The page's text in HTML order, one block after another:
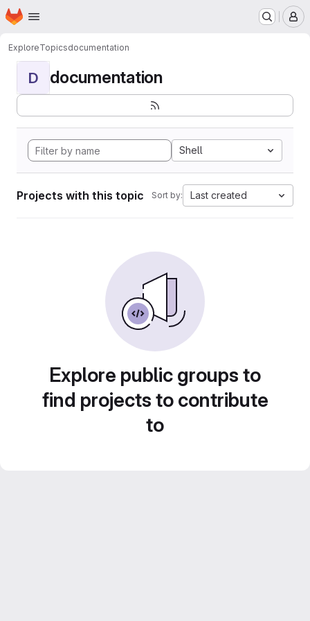
Skip to main content
Homepage
ExploreTopicsdocumentation
D documentation
Shell
Projects with this topic Sort by: Last created
Explore public groups to
find projects to contribute
to